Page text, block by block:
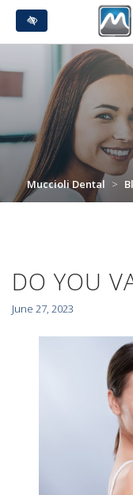
Skip
to
main
Muccioli Dental >
DO YOU
June 27, 2023